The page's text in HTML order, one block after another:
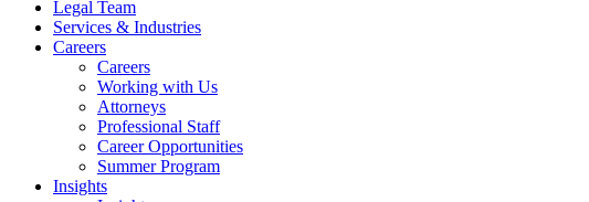
Legal Team
Services & Industries
Careers
Careers
Working with Us
Attorneys
Professional Staff
Career Opportunities
Summer Program
Insights